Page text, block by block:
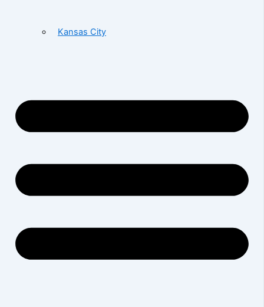
Kansas City